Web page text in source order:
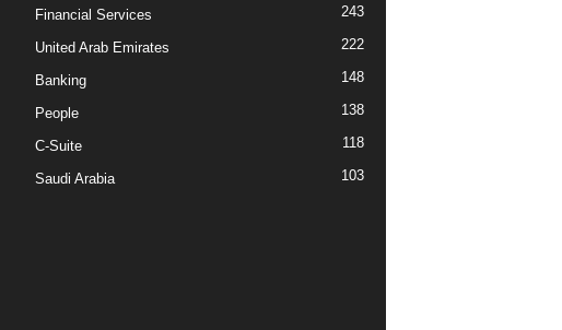
Financial Services 243
United Arab Emirates 222
Banking 148
People 138
C-Suite 118
Saudi Arabia 103